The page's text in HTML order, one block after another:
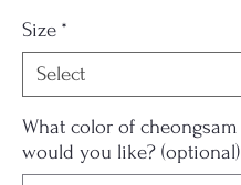
Size *
What color of cheongsam
would you like? (optional)